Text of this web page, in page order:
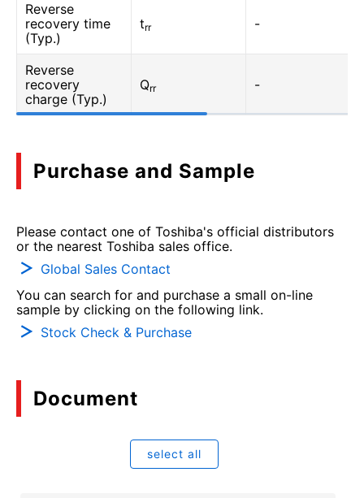
Reverse
recovery time
(Typ.)
trr -
Reverse
recovery
charge (Typ.)
Qrr -
Purchase and Sample
Please contact one of Toshiba's official distributors
or the nearest Toshiba sales office.
Global Sales Contact
You can search for and purchase a small on-line
sample by clicking on the following link.
Stock Check & Purchase
Document
select all